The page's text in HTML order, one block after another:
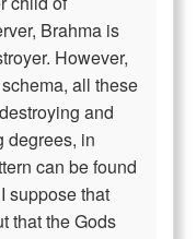
Brahma is
However,
all these
and
degrees, in
can be found
suppose that
that the Gods